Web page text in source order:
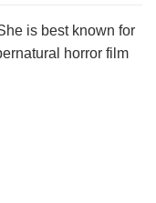
is best known for
horror film